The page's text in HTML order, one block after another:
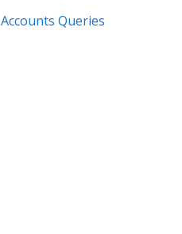
Accounts Queries